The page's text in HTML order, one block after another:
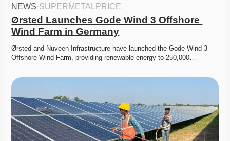
NEWS·SUPERMETALPRICE
Ørsted Launches Gode Wind 3 Offshore
Wind Farm in Germany
Ørsted and Nuveen Infrastructure have launched the Gode Wind 3
Offshore Wind Farm, providing renewable energy to 250,000…